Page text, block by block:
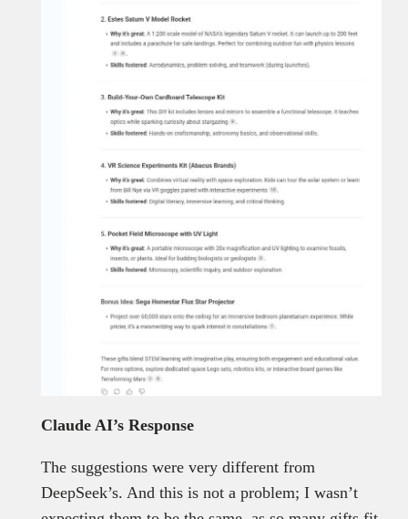
Claude AI’s Response
The suggestions were very different from
DeepSeek’s. And this is not a problem; I wasn’t